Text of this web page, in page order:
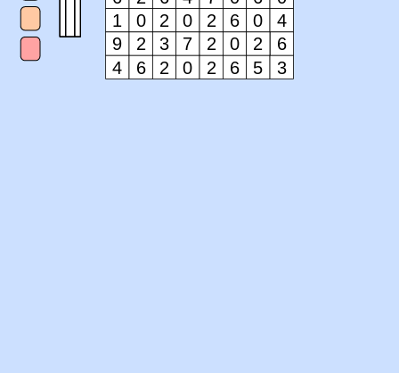
1 0 2 0 2 6 0
4
9
2 3 7 2 0 2
6
4
6 2 0 2 6 5 3